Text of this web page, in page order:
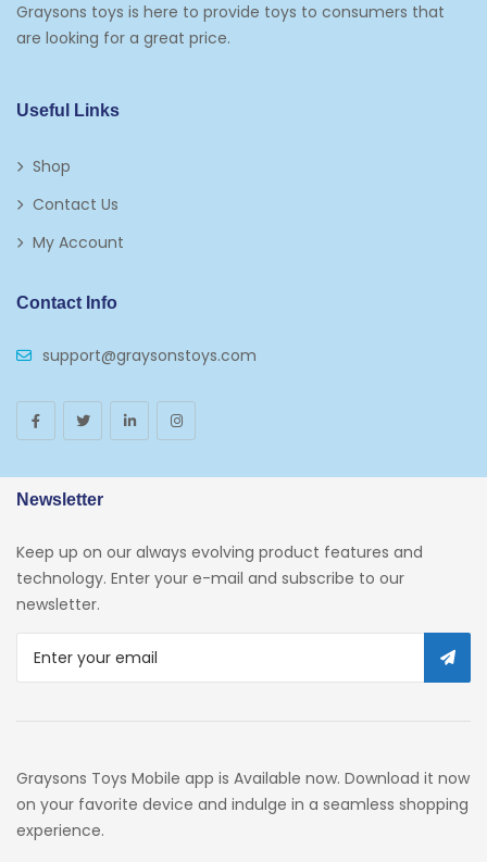
Graysons toys is here to provide toys to consumers that
are looking for a great price.
Useful Links
Shop
Contact Us
My Account
Contact Info
support@graysonstoys.com
Newsletter
Keep up on our always evolving product features and
technology. Enter your e-mail and subscribe to our
newsletter.
Graysons Toys Mobile app is Available now. Download it now
on your favorite device and indulge in a seamless shopping
experience.